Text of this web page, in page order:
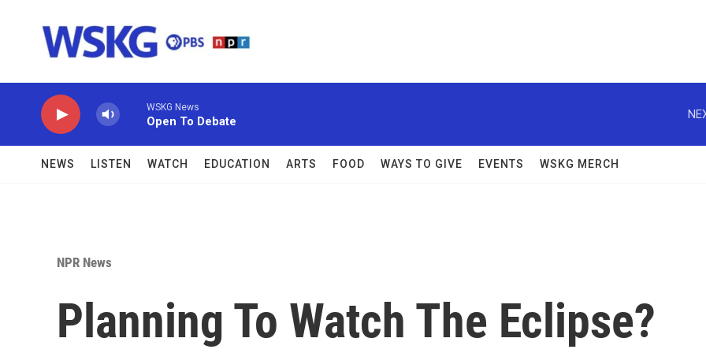
WSKG News
Open To Debate
NEWS LISTEN WATCH EDUCATION ARTS FOOD WAYS TO GIVE EVENTS WSKG MERCH
NPR News
Planning To Watch The Eclipse?